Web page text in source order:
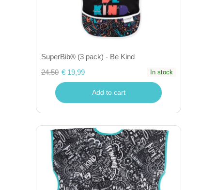
SuperBib® (3 pack) - Be Kind
24.50 € 19,99 In stock
Add to cart